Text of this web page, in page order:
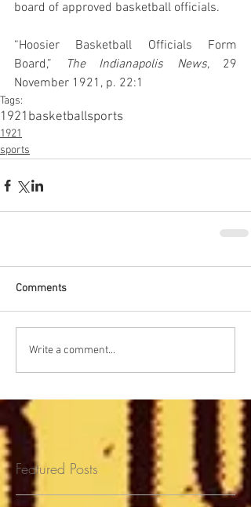
board of approved basketball officials.
“Hoosier Basketball Officials Form
Board,”
The Indianapolis News, 29
November 1921, p. 22:1
Tags:
1921 basketballsports
1921
sports
Comments
Write a comment...
Featured Posts